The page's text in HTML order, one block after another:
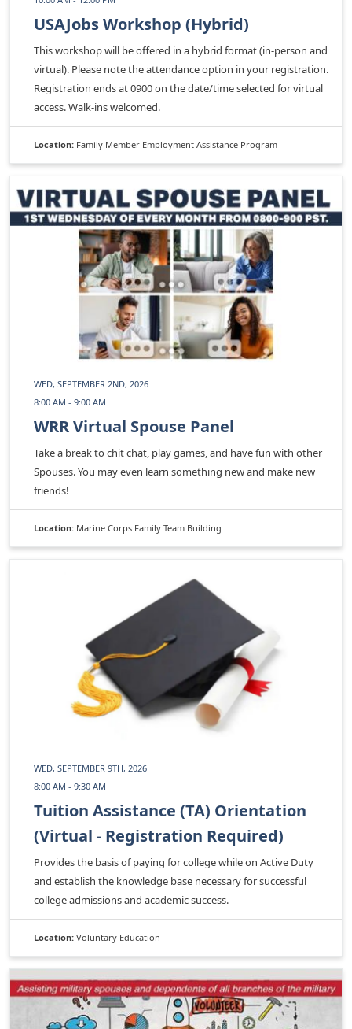
USAJobs Workshop (Hybrid)
This workshop will be offered in a hybrid format (in-person and
virtual). Please note the attendance option in your registration.
Registration ends at 0900 on the date/time selected for virtual
access. Walk-ins welcomed.
Location: Family Member Employment Assistance Program
WED, SEPTEMBER 2ND, 2026
8:00 AM - 9:00 AM
WRR Virtual Spouse Panel
Take a break to chit chat, play games, and have fun with other
Spouses. You may even learn something new and make new
friends!
Location: Marine Corps Family Team Building
WED, SEPTEMBER 9TH, 2026
8:00 AM - 9:30 AM
Tuition Assistance (TA) Orientation
(Virtual - Registration Required)
Provides the basis of paying for college while on Active Duty
and establish the knowledge base necessary for successful
college admissions and academic success.
Location: Voluntary Education